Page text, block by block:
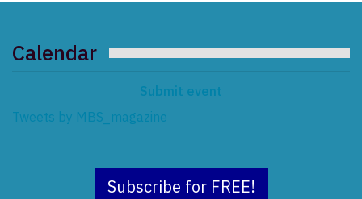
Calendar
Submit event
Tweets by MBS_magazine
Subscribe for FREE!